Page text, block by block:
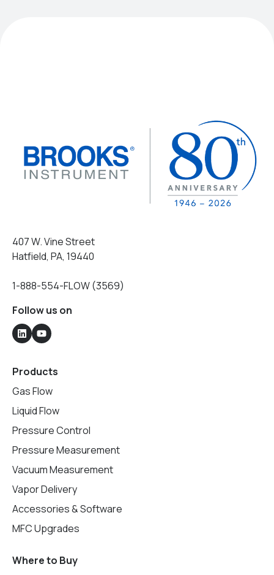
407 W. Vine Street
Hatfield, PA, 19440
1-888-554-FLOW (3569)
Follow us on
Products
Gas Flow
Liquid Flow
Pressure Control
Pressure Measurement
Vacuum Measurement
Vapor Delivery
Accessories & Software
MFC Upgrades
Where to Buy